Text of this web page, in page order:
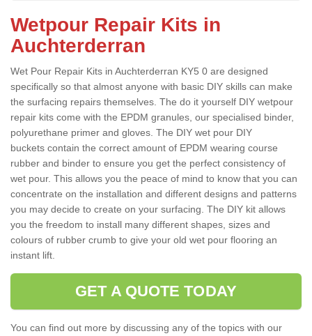
Wetpour Repair Kits in
Auchterderran
Wet Pour Repair Kits in Auchterderran KY5 0 are designed
specifically so that almost anyone with basic DIY skills can make
the surfacing repairs themselves. The do it yourself DIY wetpour
repair kits come with the EPDM granules, our specialised binder,
polyurethane primer and gloves. The DIY wet pour DIY
buckets contain the correct amount of EPDM wearing course
rubber and binder to ensure you get the perfect consistency of
wet pour. This allows you the peace of mind to know that you can
concentrate on the installation and different designs and patterns
you may decide to create on your surfacing. The DIY kit allows
you the freedom to install many different shapes, sizes and
colours of rubber crumb to give your old wet pour flooring an
instant lift.
GET A QUOTE TODAY
You can find out more by discussing any of the topics with our